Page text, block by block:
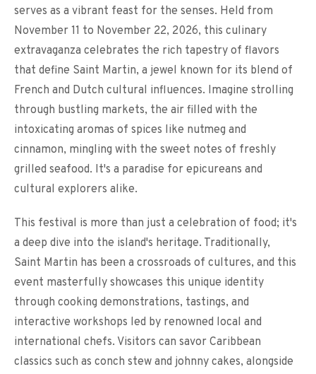
serves as a vibrant feast for the senses. Held from
November 11 to November 22, 2026, this culinary
extravaganza celebrates the rich tapestry of flavors
that define Saint Martin, a jewel known for its blend of
French and Dutch cultural influences. Imagine strolling
through bustling markets, the air filled with the
intoxicating aromas of spices like nutmeg and
cinnamon, mingling with the sweet notes of freshly
grilled seafood. It's a paradise for epicureans and
cultural explorers alike.
This festival is more than just a celebration of food; it's
a deep dive into the island's heritage. Traditionally,
Saint Martin has been a crossroads of cultures, and this
event masterfully showcases this unique identity
through cooking demonstrations, tastings, and
interactive workshops led by renowned local and
international chefs. Visitors can savor Caribbean
classics such as conch stew and johnny cakes, alongside